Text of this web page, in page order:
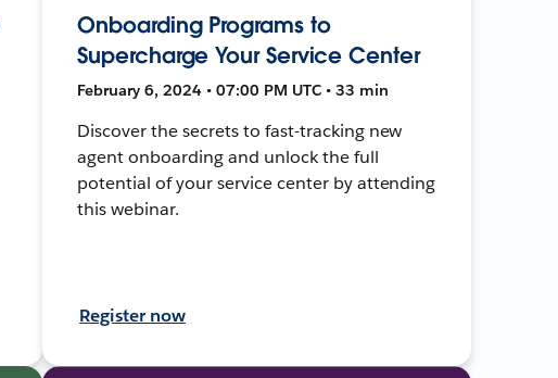
Onboarding Programs to
Supercharge Your Service Center
February 6, 2024 • 07:00 PM UTC • 33 min
Discover the secrets to fast-tracking new
agent onboarding and unlock the full
potential of your service center by attending
this webinar.
Register now